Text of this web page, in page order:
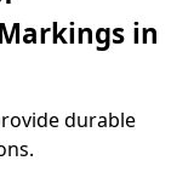
in
durable